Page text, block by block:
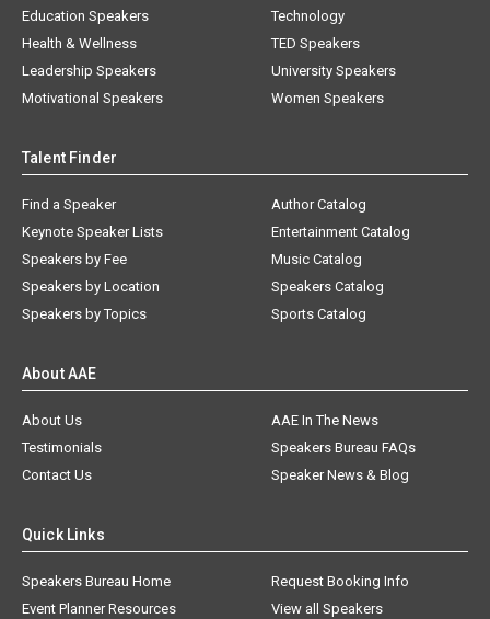
Education Speakers
Health & Wellness
Leadership Speakers
Motivational Speakers
Technology
TED Speakers
University Speakers
Women Speakers
Talent Finder
Find a Speaker
Keynote Speaker Lists
Speakers by Fee
Speakers by Location
Speakers by Topics
Author Catalog
Entertainment Catalog
Music Catalog
Speakers Catalog
Sports Catalog
About AAE
About Us
AAE In The News
Testimonials
Speakers Bureau FAQs
Contact Us
Speaker News & Blog
Quick Links
Speakers Bureau Home
Request Booking Info
Event Planner Resources
View all Speakers